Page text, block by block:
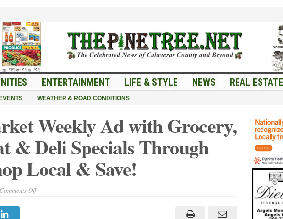
ENTERTAINMENT LIFE & STYLE NEWS REAL ESTATE
EVENTS WEATHER & ROAD CONDITIONS
Weekly Ad with Grocery,
& Deli Specials Through
Local & Save!
Comments Offon